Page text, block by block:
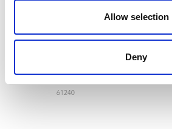
Allow selection
Deny
Deep Tray Black
61240